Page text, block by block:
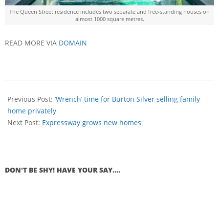
The Queen Street residence includes two separate and free-standing houses on
almost 1000 square metres.
READ MORE VIA DOMAIN
Previous Post: ‘Wrench’ time for Burton Silver selling family
home privately
Next Post: Expressway grows new homes
DON'T BE SHY! HAVE YOUR SAY....